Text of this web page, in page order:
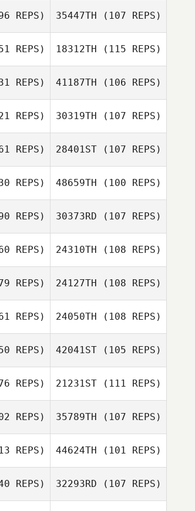
REPS) 35447TH (107 REPS)
REPS) 18312TH (115 REPS)
REPS)
Velasco
41187TH (106 REPS)
REPS) 30319TH (107 REPS)
REPS)
Suarez
28401ST(107 REPS)
Merce
REPS)
Adams
48659TH (100 REPS)
Jake Adams
REPS) 30373RD (107 REPS)
REPS)
Biggs
24310TH (108 REPS)
Jennifer Biggs
REPS) 24127TH (108 REPS)
Emilie Dion
REPS) 24050TH (108 REPS)
Charles
VanPatten
REPS) 42041ST(105 REPS)
REPS) 21231ST(111 REPS)
Gilson Ferreira
REPS) 35789TH (107 REPS)
REPS) 44624TH (101 REPS)
REPS) 32293RD (107 REPS)